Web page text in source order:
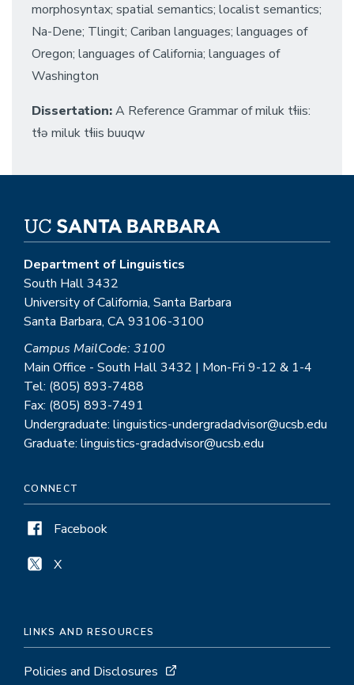
morphosyntax; spatial semantics; localist semantics;
Na-Dene; Tlingit; Cariban languages; languages of
Oregon; languages of California; languages of
Washington
Dissertation:A Reference Grammar of miluk tɬiis:
tɬə miluk tɬiis buuqw
Department of Linguistics
South Hall 3432
University of California, Santa Barbara
Santa Barbara, CA 93106-3100
Campus MailCode: 3100
Main Office - South Hall 3432 | Mon-Fri 9-12 & 1-4
Tel: (805) 893-7488
Fax: (805) 893-7491
Undergraduate: linguistics-undergradadvisor@ucsb.edu
Graduate: linguistics-gradadvisor@ucsb.edu
CONNECT
Facebook
X
LINKS AND RESOURCES
Policies and Disclosures